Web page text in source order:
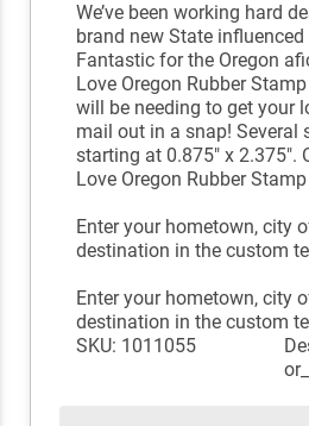
We’ve been working hard
brand new State
Fantastic for the Oregon
Love Oregon Rubber
will be needing to get your
mail out in a snap! Several
starting at 0.875" x 2.375".
Love Oregon Rubber
Enter your hometown, city
destination in the custom
Enter your hometown, city
destination in the custom
SKU: 1011055